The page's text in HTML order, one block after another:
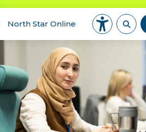
North Star Online